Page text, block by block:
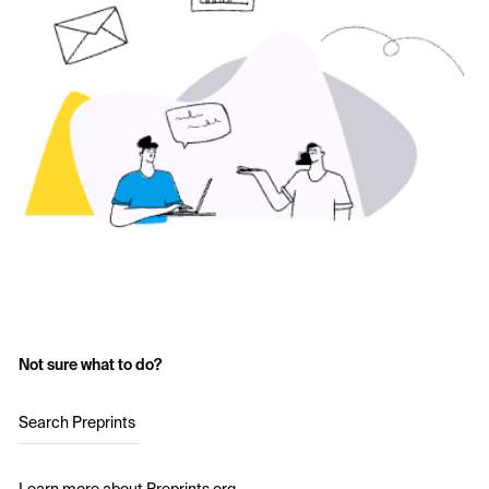
Not sure what to do?
Search Preprints